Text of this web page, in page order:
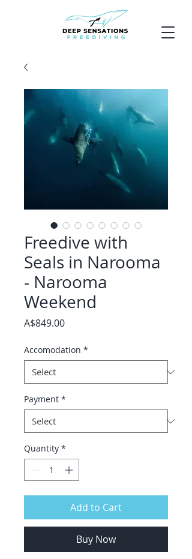
Freedive with
Seals in Narooma
- Narooma
Weekend
A$849.00Price
Accomodation *
Payment *
Quantity *
Add to Cart
Buy Now